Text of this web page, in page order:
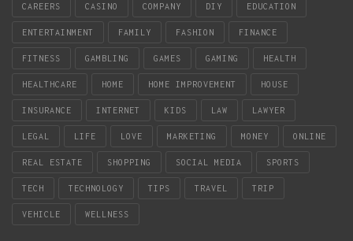
CAREERS CASINO COMPANY DIY EDUCATION
ENTERTAINMENT FAMILY FASHION FINANCE
FITNESS GAMBLING GAMES GAMING HEALTH
HEALTHCARE HOME HOME IMPROVEMENT HOUSE
INSURANCE INTERNET KIDS LAW LAWYER
LEGAL LIFE LOVE MARKETING MONEY ONLINE
REAL ESTATE SHOPPING SOCIAL MEDIA SPORTS
TECH TECHNOLOGY TIPS TRAVEL TRIP
VEHICLE WELLNESS